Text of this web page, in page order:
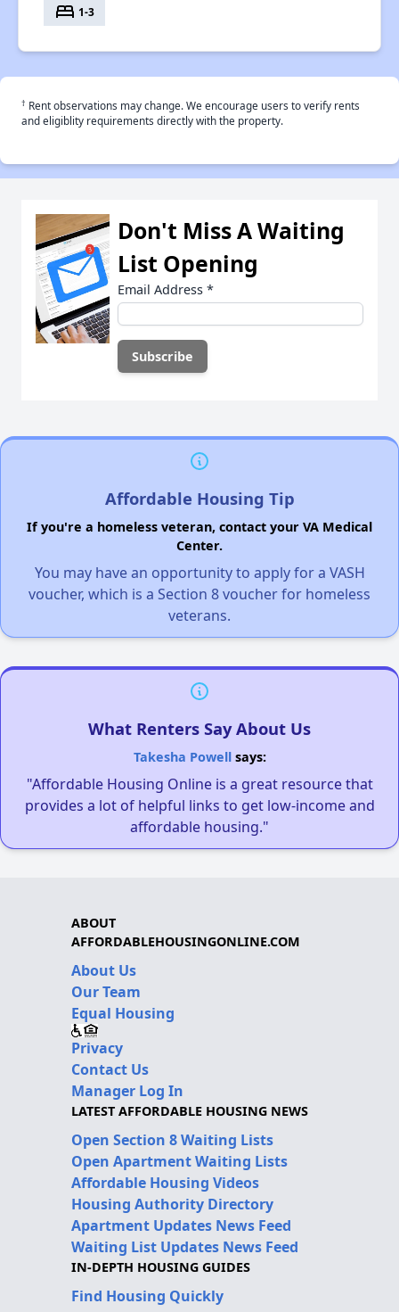
bed 1-3
† Rent observations may change. We encourage users to verify rents
and eligiblity requirements directly with the property.
Don't Miss A Waiting
List Opening
Email Address *
Affordable Housing Tip
If you're a homeless veteran, contact your VA Medical
Center.
You may have an opportunity to apply for a VASH
voucher, which is a Section 8 voucher for homeless
veterans.
What Renters Say About Us
Takesha Powellsays:
"Affordable Housing Online is a great resource that
provides a lot of helpful links to get low-income and
affordable housing."
ABOUT
AFFORDABLEHOUSINGONLINE.COM
About Us
Our Team
Equal Housing
Privacy
Contact Us
Manager Log In
LATEST AFFORDABLE HOUSING NEWS
Open Section 8 Waiting Lists
Open Apartment Waiting Lists
Affordable Housing Videos
Housing Authority Directory
Apartment Updates News Feed
Waiting List Updates News Feed
IN-DEPTH HOUSING GUIDES
Find Housing Quickly